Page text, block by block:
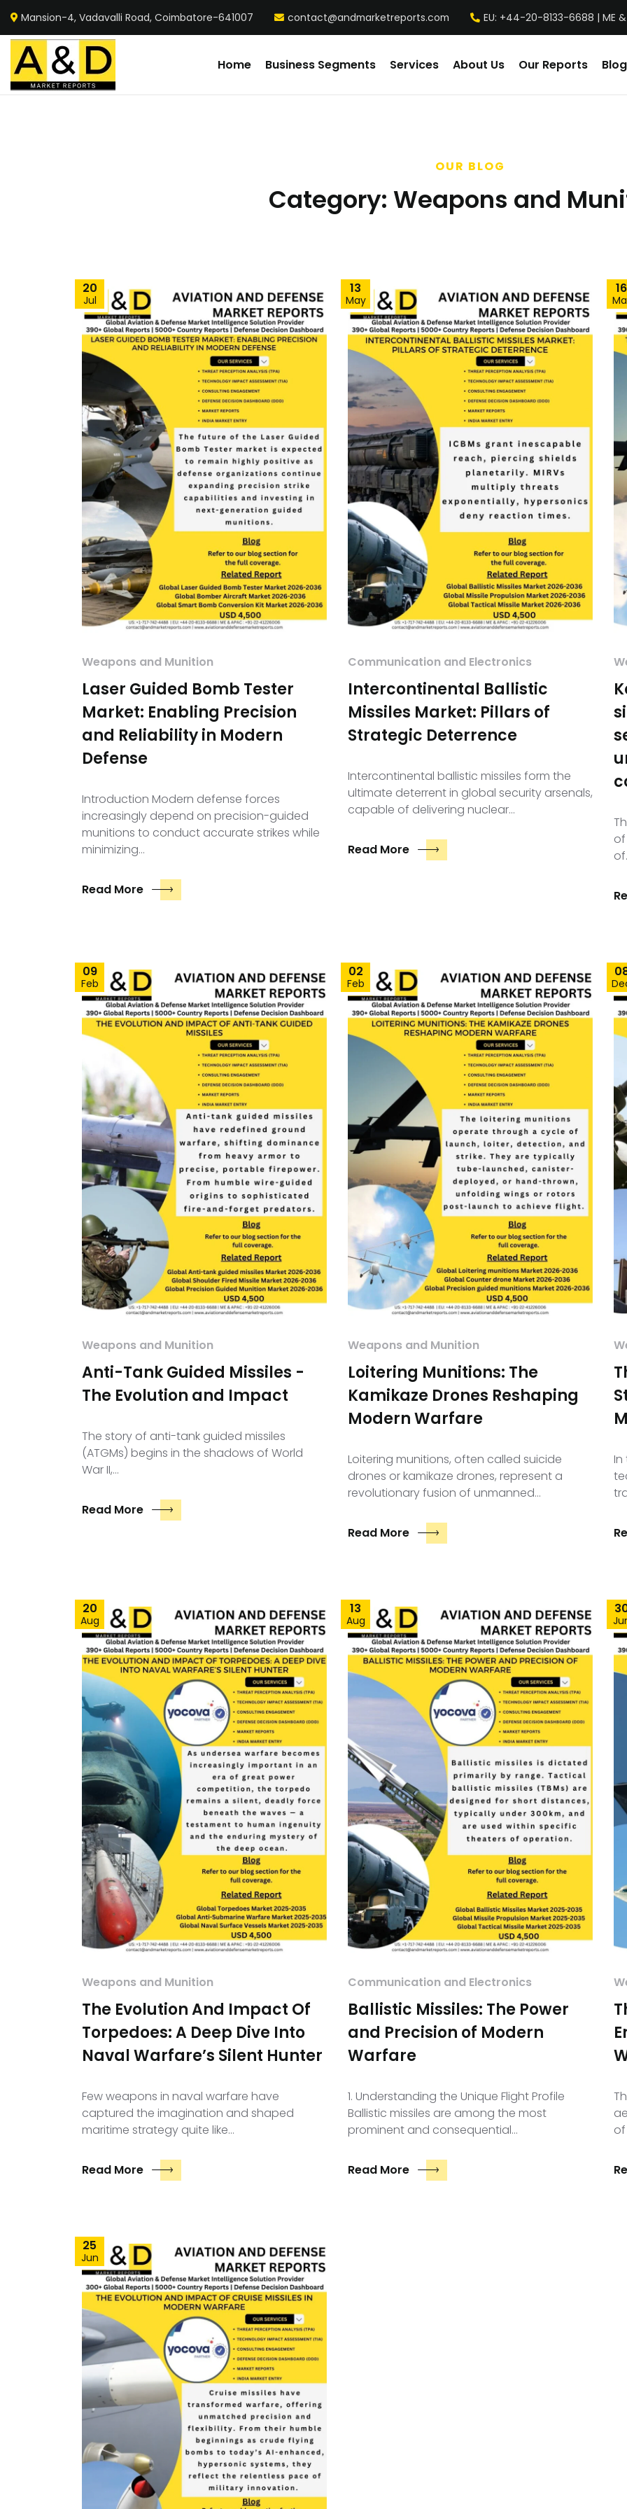
Mansion-4, Vadavalli Road, Coimbatore-641007 contact@andmarketreports.com EU: +44-20-8133-6688 | ME
Home Business Segments Services About Us Our Reports Blog
OUR BLOG
Category: Weapons and
20
Jul
Weapons and Munition
Laser Guided Bomb Tester
Market: Enabling Precision
and Reliability in Modern
Defense
Introduction Modern defense forces
increasingly depend on precision-guided
munitions to conduct accurate strikes while
minimizing…
Read More
13
May
Communication and Electronics
Intercontinental Ballistic
Missiles Market: Pillars of
Strategic Deterrence
Intercontinental ballistic missiles form the
ultimate deterrent in global security arsenals,
capable of delivering nuclear…
Read More
16
09
Feb
Weapons and Munition
Anti-Tank Guided Missiles -
The Evolution and Impact
The story of anti-tank guided missiles
(ATGMs) begins in the shadows of World
War II,…
Read More
02
Feb
Weapons and Munition
Loitering Munitions: The
Kamikaze Drones Reshaping
Modern Warfare
Loitering munitions, often called suicide
drones or kamikaze drones, represent a
revolutionary fusion of unmanned…
Read More
20
Aug
Weapons and Munition
The Evolution And Impact Of
Torpedoes: A Deep Dive Into
Naval Warfare’s Silent Hunter
Few weapons in naval warfare have
captured the imagination and shaped
maritime strategy quite like…
Read More
13
Aug
Communication and Electronics
Ballistic Missiles: The Power
and Precision of Modern
Warfare
1. Understanding the Unique Flight Profile
Ballistic missiles are among the most
prominent and consequential…
Read More
25
Jun